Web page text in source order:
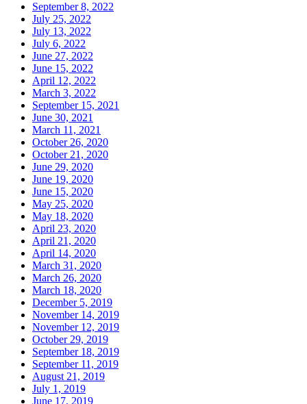
September 8, 2022
July 25, 2022
July 13, 2022
July 6, 2022
June 27, 2022
June 15, 2022
April 12, 2022
March 3, 2022
September 15, 2021
June 30, 2021
March 11, 2021
October 26, 2020
October 21, 2020
June 29, 2020
June 19, 2020
June 15, 2020
May 25, 2020
May 18, 2020
April 23, 2020
April 21, 2020
April 14, 2020
March 31, 2020
March 26, 2020
March 18, 2020
December 5, 2019
November 14, 2019
November 12, 2019
October 29, 2019
September 18, 2019
September 11, 2019
August 21, 2019
July 1, 2019
June 17, 2019